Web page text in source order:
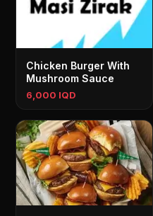
Chicken Burger With
Mushroom Sauce
6,000 IQD